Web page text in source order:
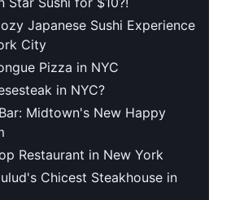
Japanese Sushi Experience
City
Pizza in NYC
in NYC?
Midtown's New Happy
Restaurant in New York
Chicest Steakhouse in